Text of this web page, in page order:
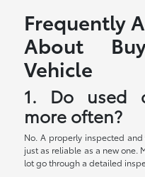
Frequently
About
Vehicle
1. Do used
more often?
No. A properly inspected
just as reliable as a new one.
lot go through a detailed